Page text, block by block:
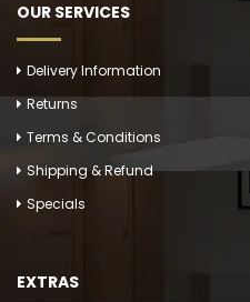
OUR SERVICES
Delivery Information
Returns
Terms & Conditions
Shipping & Refund
Specials
EXTRAS